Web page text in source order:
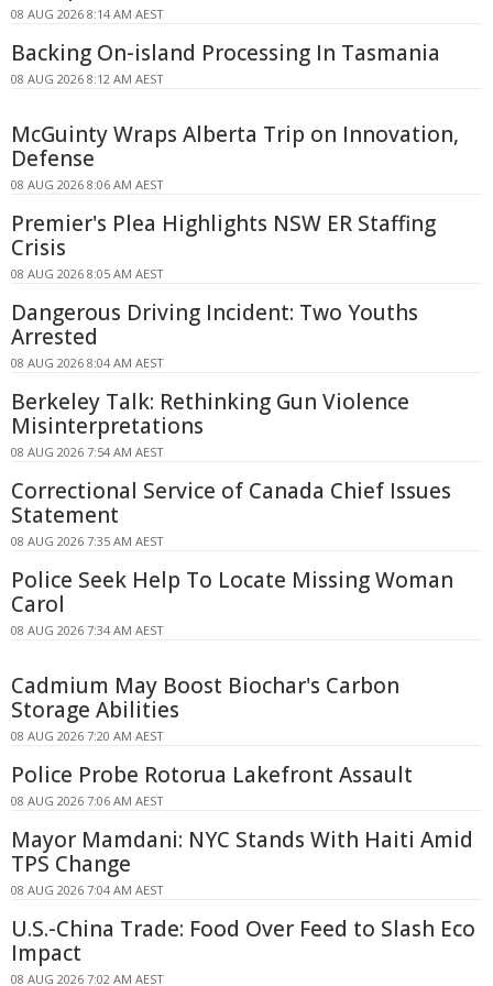
08 AUG 2026 8:14 AM AEST
Backing On-island Processing In Tasmania
08 AUG 2026 8:12 AM AEST
McGuinty Wraps Alberta Trip on Innovation,
Defense
08 AUG 2026 8:06 AM AEST
Premier's Plea Highlights NSW ER Staffing
Crisis
08 AUG 2026 8:05 AM AEST
Dangerous Driving Incident: Two Youths
Arrested
08 AUG 2026 8:04 AM AEST
Berkeley Talk: Rethinking Gun Violence
Misinterpretations
08 AUG 2026 7:54 AM AEST
Correctional Service of Canada Chief Issues
Statement
08 AUG 2026 7:35 AM AEST
Police Seek Help To Locate Missing Woman
Carol
08 AUG 2026 7:34 AM AEST
Cadmium May Boost Biochar's Carbon
Storage Abilities
08 AUG 2026 7:20 AM AEST
Police Probe Rotorua Lakefront Assault
08 AUG 2026 7:06 AM AEST
Mayor Mamdani: NYC Stands With Haiti Amid
TPS Change
08 AUG 2026 7:04 AM AEST
U.S.-China Trade: Food Over Feed to Slash Eco
Impact
08 AUG 2026 7:02 AM AEST